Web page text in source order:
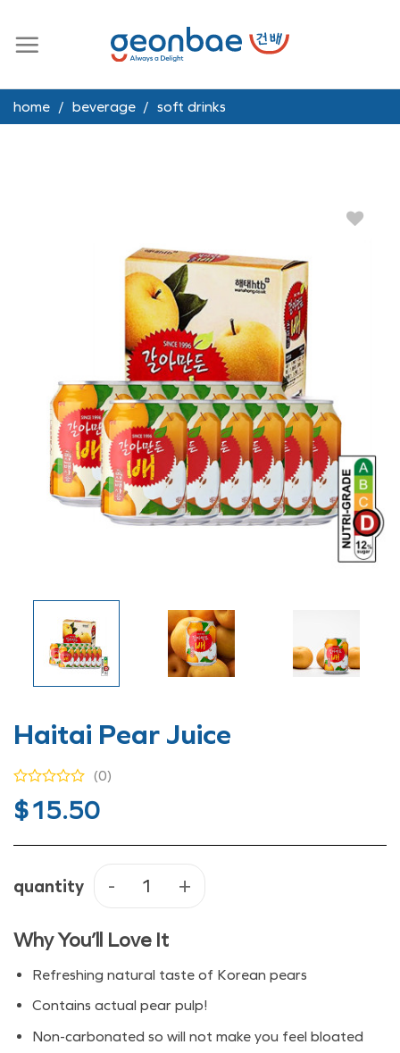
content
home / beverage / soft drinks
Haitai Pear Juice
(0)
$15.50
quantity
Haitai Pear Juice quantity
Why You’ll Love It
Refreshing natural taste of Korean pears
Contains actual pear pulp!
Non-carbonated so will not make you feel bloated